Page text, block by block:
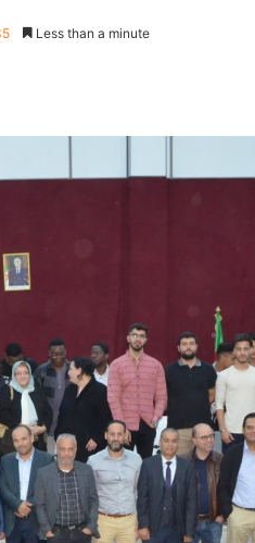
Less than a minute